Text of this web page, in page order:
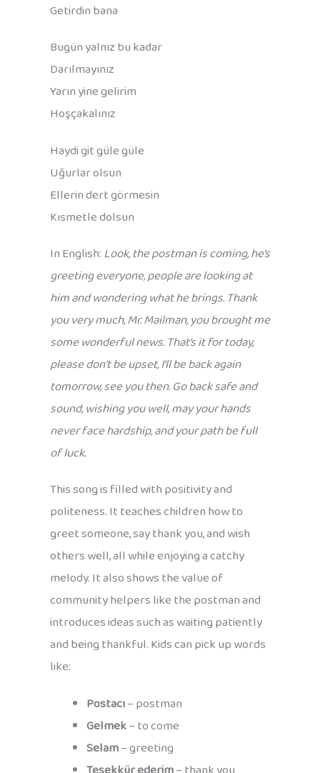
Getirdin bana
Bugün yalnız bu kadar
Darılmayınız
Yarın yine gelirim
Hoşçakalınız
Haydi git güle güle
Uğurlar olsun
Ellerin dert görmesin
Kısmetle dolsun
In English:Look, the postman is coming, he’s
greeting everyone, people are looking at
him and wondering what he brings. Thank
you very much, Mr. Mailman, you brought me
some wonderful news. That’s it for today,
please don’t be upset, I’ll be back again
tomorrow, see you then. Go back safe and
sound, wishing you well, may your hands
never face hardship, and your path be full
of luck.
This song is filled with positivity and
politeness. It teaches children how to
greet someone, say thank you, and wish
others well, all while enjoying a catchy
melody. It also shows the value of
community helpers like the postman and
introduces ideas such as waiting patiently
and being thankful. Kids can pick up words
like:
Postacı– postman
Gelmek– to come
Selam– greeting